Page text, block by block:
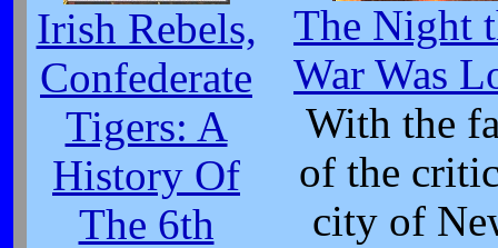
Irish Rebels,
Confederate
Tigers: A
History Of
The 6th
The Night
War Was
With the
of the
city of